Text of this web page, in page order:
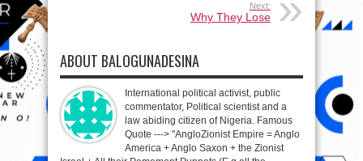
Next:
Why They Lose
ABOUT BALOGUNADESINA
International political activist, public
commentator, Political scientist and a
law abiding citizen of Nigeria. Famous
Quote ---> "AngloZionist Empire = Anglo
America + Anglo Saxon + the Zionist